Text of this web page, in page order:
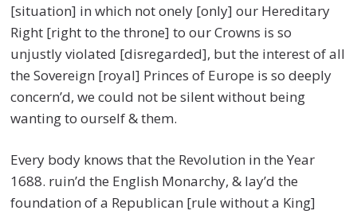
[situation] in which not onely [only] our Hereditary
Right [right to the throne] to our Crowns is so
unjustly violated [disregarded], but the interest of all
the Sovereign [royal] Princes of Europe is so deeply
concern’d, we could not be silent without being
wanting to ourself & them.
Every body knows that the Revolution in the Year
1688. ruin’d the English Monarchy, & lay’d the
foundation of a Republican [rule without a King]